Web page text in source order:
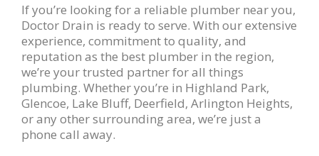
If you’re looking for a reliable plumber near you,
Doctor Drain is ready to serve. With our extensive
experience, commitment to quality, and
reputation as the best plumber in the region,
we’re your trusted partner for all things
plumbing. Whether you’re in Highland Park,
Glencoe, Lake Bluff, Deerfield, Arlington Heights,
or any other surrounding area, we’re just a
phone call away.